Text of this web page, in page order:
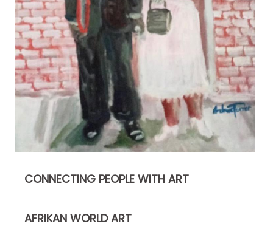
CONNECTING PEOPLE WITH ART
AFRIKAN WORLD ART